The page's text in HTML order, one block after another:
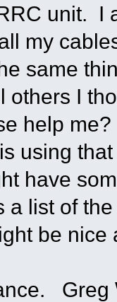
unit. I
my
same
others I
help
using
have
a list of
be nice
Greg